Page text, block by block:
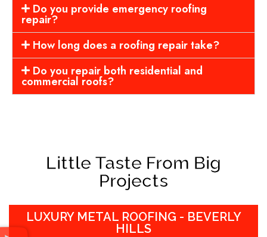
Do you provide emergency roofing
repair?
How long does a roofing repair take?
Do you repair both residential and
commercial roofs?
Little Taste From Big
Projects
LUXURY METAL ROOFING - BEVERLY
HILLS